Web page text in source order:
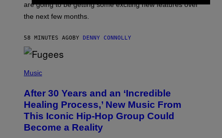
W
I
Z
R
S
T
C
O
A
T
are going to be getting some exciting new features over
the next few months.
58 MINUTES AGOBY DENNY CONNOLLY
P
T
O
B
J
E
Music
After 30 Years and an ‘Incredible
Healing Process,’ New Music From
This Iconic Hip-Hop Group Could
Become a Reality